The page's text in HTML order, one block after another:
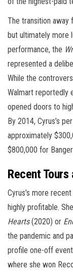
The transition away
but ultimately more
performance, the
represented a
While the
Walmart reportedly
opened doors to
By 2014, Cyrus’s
approximately
$800,000 for
Recent
Cyrus’s more
highly profitable.
Hearts(2020) or
the pandemic and
profile one-off
where she won